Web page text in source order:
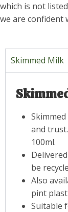
which is not
we are confident
Skimmed Milk
and
100ml.
be
Also
pint
Suitable